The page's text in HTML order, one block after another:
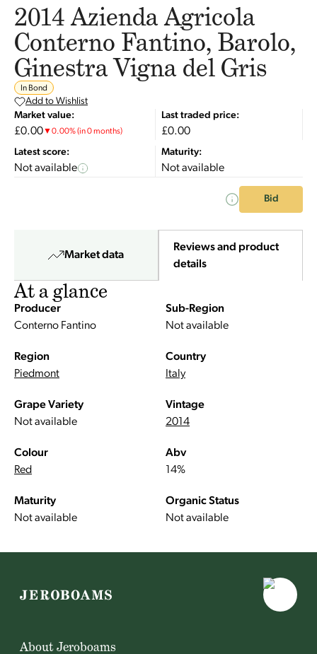
2014 Azienda Agricola
Conterno Fantino, Barolo,
Ginestra Vigna del Gris
In Bond
Add to Wishlist
Market value:
£0.00▼0.00%(in 0 months)
Last traded price:
£0.00
Latest score:
Not available
Maturity:
Not available
Bid
Market data
Reviews and product
details
At a glance
Producer
Conterno Fantino
Sub-Region
Not available
Region
Piedmont
Country
Italy
Grape Variety
Not available
Vintage
2014
Colour
Red
Abv
14%
Maturity
Not available
Organic Status
Not available
About Jeroboams